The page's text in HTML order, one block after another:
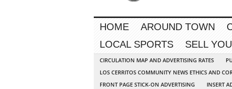
HOME AROUND TOWN
LOCAL SPORTS
SELL
CIRCULATION MAP AND ADVERTISING RATES
LOS CERRITOS COMMUNITY NEWS ETHICS AND
FRONT PAGE STICK-ON ADVERTISING
INSERT